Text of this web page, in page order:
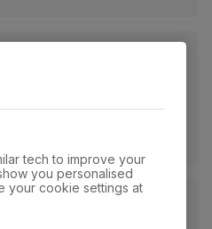
tech to improve your
you personalised
your cookie settings at